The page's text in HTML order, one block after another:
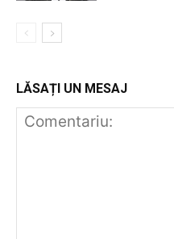
LĂSAȚI UN MESAJ